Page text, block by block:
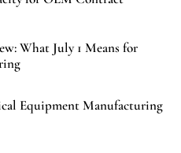
What July 1 Means for
Equipment Manufacturing